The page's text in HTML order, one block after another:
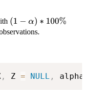
(1-
\alpha)*100\%
(1 − α) ∗ 100%
, Z = NULL ,